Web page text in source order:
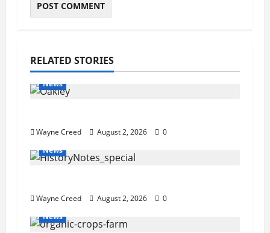
RELATED STORIES
News
Wayne Creed August 2, 2026
0
News
Wayne Creed August 2, 2026
0
News